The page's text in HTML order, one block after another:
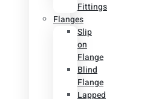
Fittings
Flanges
Slip
on
Flange
Blind
Flange
Lapped